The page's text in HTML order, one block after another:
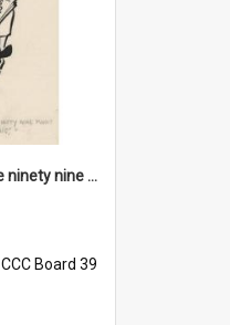
'And as usual they're ninety nine point nine nine percent wrong!'
CCC Board 39